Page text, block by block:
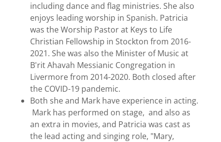
including dance and flag ministries. She also
enjoys leading worship in Spanish. Patricia
was the Worship Pastor at Keys to Life
Christian Fellowship in Stockton from 2016-
2021. She was also the Minister of Music at
B'rit Ahavah Messianic Congregation in
Livermore from 2014-2020. Both closed after
the COVID-19 pandemic.
Both she and Mark have experience in acting.
Mark has performed on stage, and also as
an extra in movies, and Patricia was cast as
the lead acting and singing role, "Mary,